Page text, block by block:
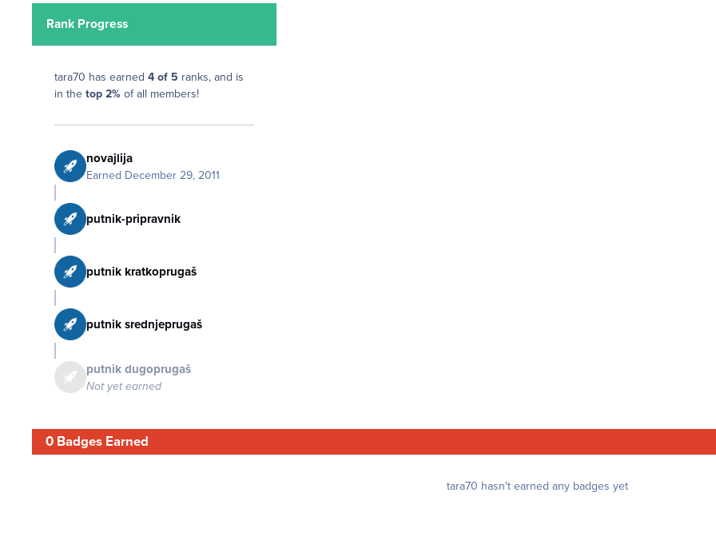
Rank Progress
tara70 has earned 4 of 5 ranks, and is
in the top 2% of all members!
novajlija
Earned December 29, 2011
putnik-pripravnik
putnik kratkoprugaš
putnik srednjeprugaš
putnik dugoprugaš
Not yet earned
0 Badges Earned
tara70 hasn't earned any badges yet